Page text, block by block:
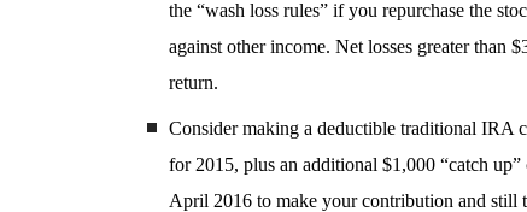
the “wash loss rules” if you repurchase the
against other income. Net losses greater than
return.
Consider making a deductible traditional IRA
for 2015, plus an additional $1,000 “catch
April 2016 to make your contribution and still